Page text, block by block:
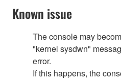
Known issue
The console may
"kernel sysdwn"
error.
If this happens, the